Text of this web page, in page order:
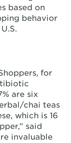
based on
behavior
for
are six
chai teas
which is 16
said
invaluable